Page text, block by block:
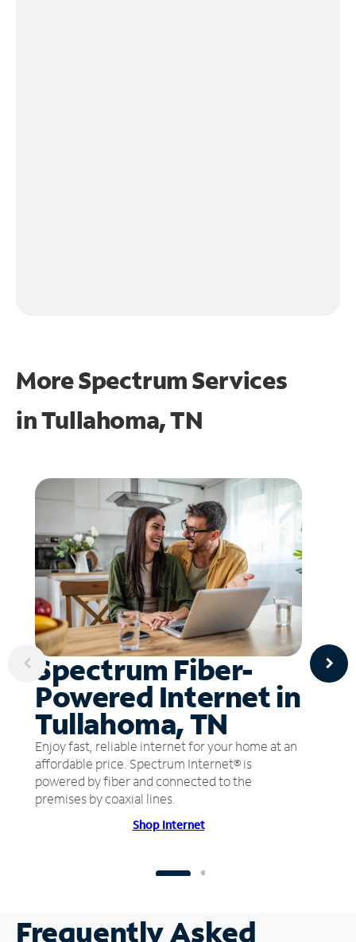
More Spectrum Services
inTullahoma, TN
Spectrum Fiber-
Powered Internet in
Tullahoma, TN
Enjoy fast, reliable internet for your home at an
affordable price. Spectrum Internet® is
powered by fiber and connected to the
premises by coaxial lines.
Shop Internet
Frequently Asked